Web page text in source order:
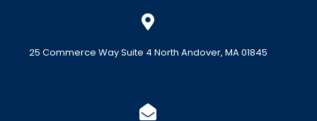
25 Commerce Way Suite 4 North Andover, MA 01845